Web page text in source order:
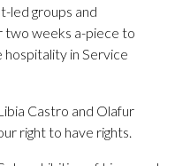
led groups and
two weeks a-piece to
in Service
Castro and Olafur
right to have rights.